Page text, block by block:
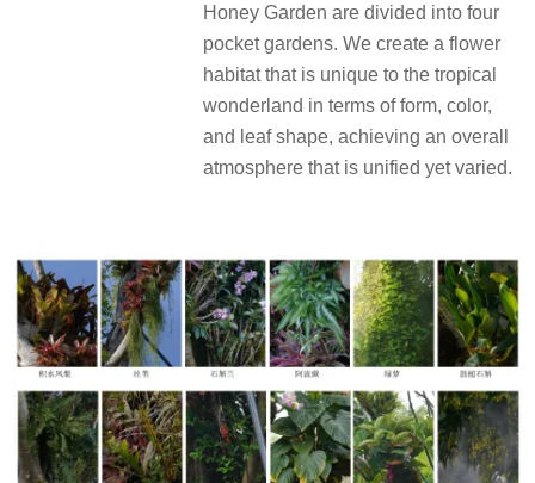
Honey Garden are divided into four
pocket gardens. We create a flower
habitat that is unique to the tropical
wonderland in terms of form, color,
and leaf shape, achieving an overall
atmosphere that is unified yet varied.